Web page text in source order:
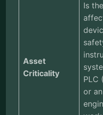
Asset
Criticality
Is the
PLC
or an